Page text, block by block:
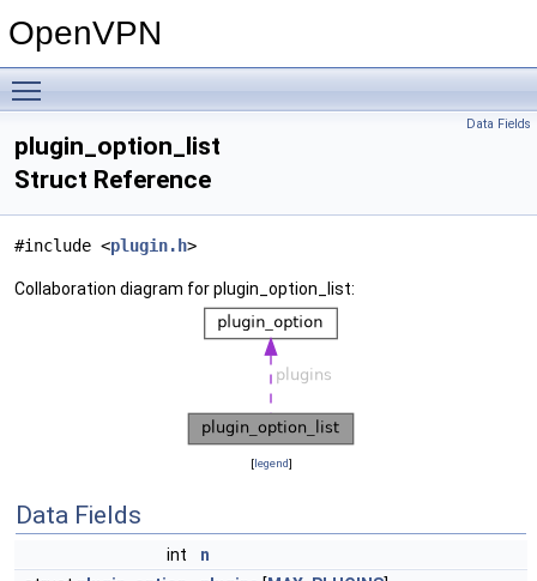
OpenVPN
Data Fields
plugin_option_list
Struct Reference
#include <plugin.h>
Collaboration diagram for plugin_option_list:
[legend]
Data Fields
int
n